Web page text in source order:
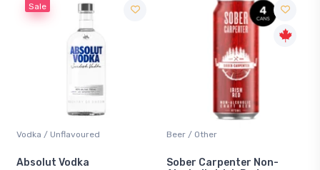
Sale
Vodka / Unflavoured
Absolut Vodka
Beer / Other
Sober Carpenter Non-